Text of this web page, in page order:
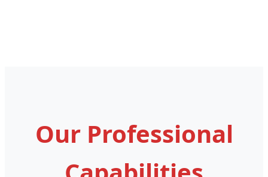
Our Professional